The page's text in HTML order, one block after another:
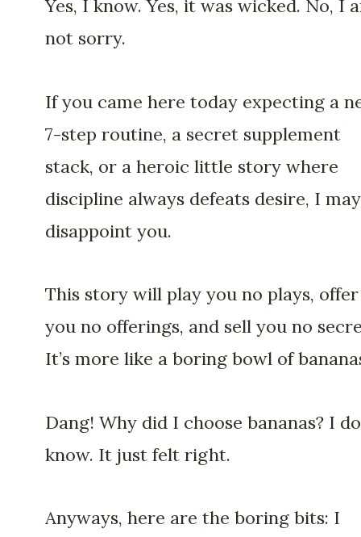
Yes, I know. Yes, it was wicked. No, I
not sorry.
If you came here today expecting a
7-step routine, a secret supplement
stack, or a heroic little story where
discipline always defeats desire, I may
disappoint you.
This story will play you no plays, offer
you no offerings, and sell you no
It’s more like a boring bowl of
Dang! Why did I choose bananas? I
know. It just felt right.
Anyways, here are the boring bits: I